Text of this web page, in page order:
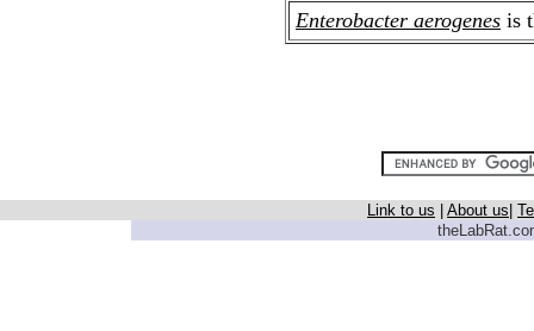
Enterobacter aerogenes is
Link to us About us